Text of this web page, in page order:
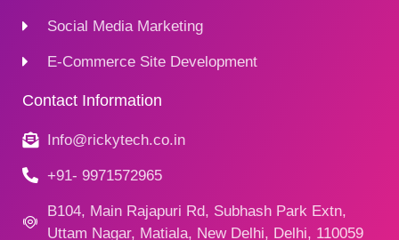
Social Media Marketing
E-Commerce Site Development
Contact Information
Info@rickytech.co.in
+91- 9971572965
B104, Main Rajapuri Rd, Subhash Park Extn,
Uttam Nagar, Matiala, New Delhi, Delhi, 110059